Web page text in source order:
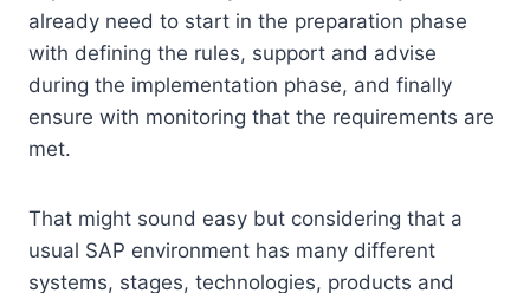
already need to start in the preparation phase
with defining the rules, support and advise
during the implementation phase, and finally
ensure with monitoring that the requirements are
met.
That might sound easy but considering that a
usual SAP environment has many different
systems, stages, technologies, products and